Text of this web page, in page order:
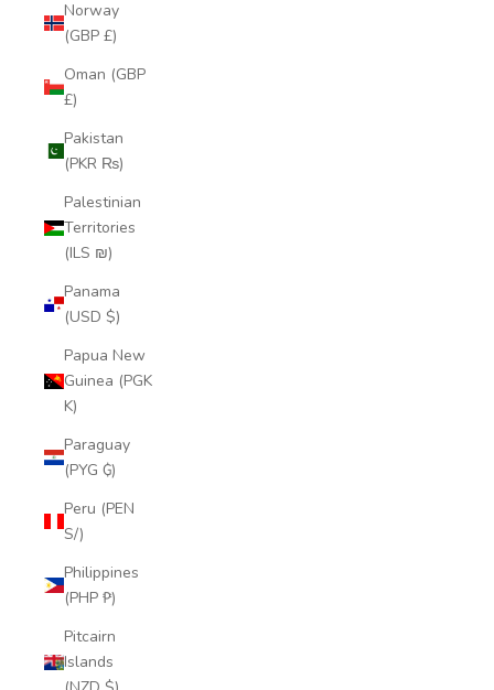
Norway
(GBP £)
Oman (GBP
£)
Pakistan
(PKR ₨)
Palestinian
Territories
(ILS ₪)
Panama
(USD $)
Papua New
Guinea (PGK
K)
Paraguay
(PYG ₲)
Peru (PEN
S/)
Philippines
(PHP ₱)
Pitcairn
Islands